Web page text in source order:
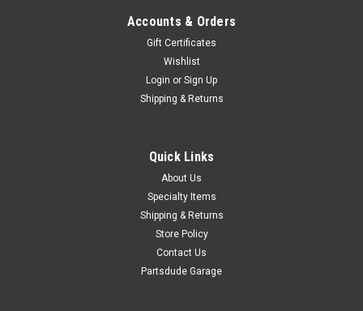
Shift boot for Warn/Saturn overdrive with retaining ring and
stainless hardware. Nice supple shifter boot to fill in that hole!
ADD TO CART
Accounts & Orders
Gift Certificates
Wishlist
Login or Sign Up
Shipping & Returns
Quick Links
About Us
Specialty Items
Shipping & Returns
Store Policy
Contact Us
Partsdude Garage